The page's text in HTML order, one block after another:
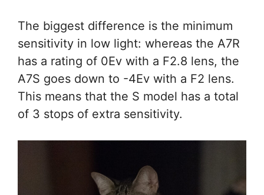
The biggest difference is the minimum
sensitivity in low light: whereas the A7R
has a rating of 0Ev with a F2.8 lens, the
A7S goes down to -4Ev with a F2 lens.
This means that the S model has a total
of 3 stops of extra sensitivity.